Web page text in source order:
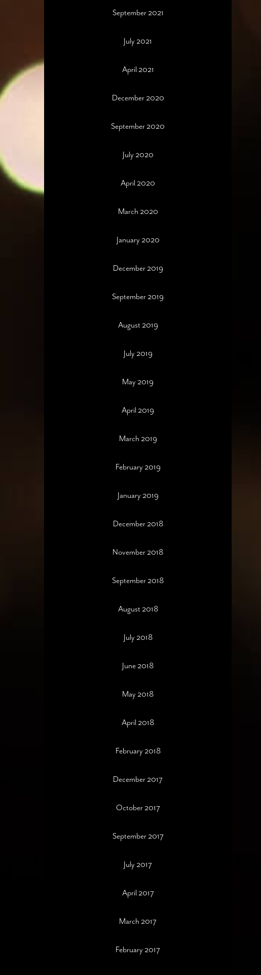
September 2021
July 2021
April 2021
December 2020
September 2020
July 2020
April 2020
March 2020
January 2020
December 2019
September 2019
August 2019
July 2019
May 2019
April 2019
March 2019
February 2019
January 2019
December 2018
November 2018
September 2018
August 2018
July 2018
June 2018
May 2018
April 2018
February 2018
December 2017
October 2017
September 2017
July 2017
April 2017
March 2017
February 2017